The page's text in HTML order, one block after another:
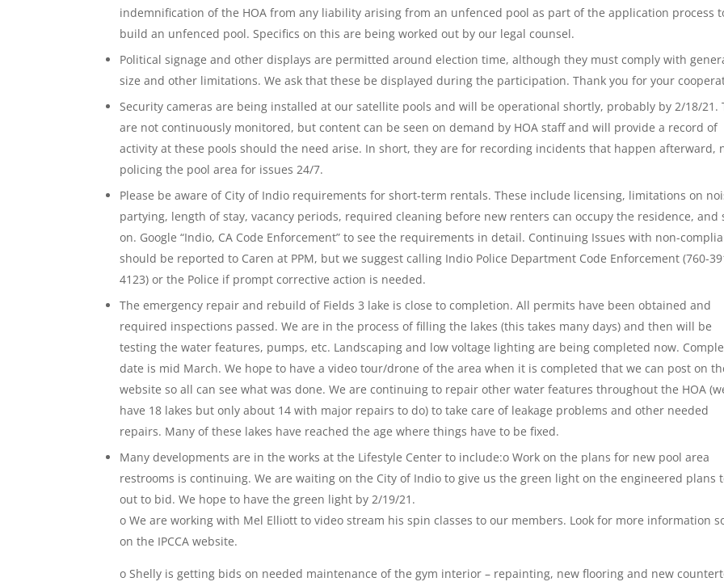
indemnification of the HOA from any liability arising from an unfenced pool as part of the application process
build an unfenced pool. Specifics on this are being worked out by our legal counsel.
Political signage and other displays are permitted around election time, although they must comply with
size and other limitations. We ask that these be displayed during the participation. Thank you for your
Security cameras are being installed at our satellite pools and will be operational shortly, probably by 2/18/21.
are not continuously monitored, but content can be seen on demand by HOA staff and will provide a record of
activity at these pools should the need arise. In short, they are for recording incidents that happen afterward,
policing the pool area for issues 24/7.
Please be aware of City of Indio requirements for short-term rentals. These include licensing, limitations on
partying, length of stay, vacancy periods, required cleaning before new renters can occupy the residence, and
on. Google “Indio, CA Code Enforcement” to see the requirements in detail. Continuing Issues with non-
should be reported to Caren at PPM, but we suggest calling Indio Police Department Code Enforcement (760-
4123) or the Police if prompt corrective action is needed.
The emergency repair and rebuild of Fields 3 lake is close to completion. All permits have been obtained and
required inspections passed. We are in the process of filling the lakes (this takes many days) and then will be
testing the water features, pumps, etc. Landscaping and low voltage lighting are being completed now.
date is mid March. We hope to have a video tour/drone of the area when it is completed that we can post on
website so all can see what was done. We are continuing to repair other water features throughout the HOA
have 18 lakes but only about 14 with major repairs to do) to take care of leakage problems and other needed
repairs. Many of these lakes have reached the age where things have to be fixed.
Many developments are in the works at the Lifestyle Center to include:o Work on the plans for new pool area
restrooms is continuing. We are waiting on the City of Indio to give us the green light on the engineered plans
out to bid. We hope to have the green light by 2/19/21.
o We are working with Mel Elliott to video stream his spin classes to our members. Look for more information
on the IPCCA website.
o Shelly is getting bids on needed maintenance of the gym interior – repainting, new flooring and new